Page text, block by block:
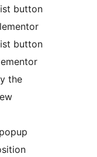
button
button
the